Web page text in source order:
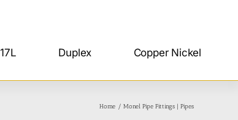
Duplex Copper Nickel
Home Monel Pipe Fittings | Pipes